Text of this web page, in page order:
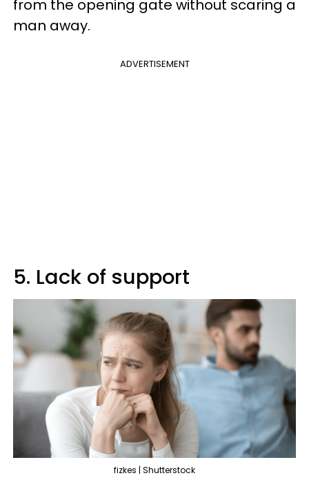
from the opening gate without scaring a
man away.
ADVERTISEMENT
5. Lack of support
fizkes | Shutterstock